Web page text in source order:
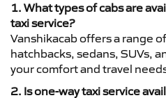
1. What types of cabs are
taxi service?
Vanshikacab offers a range
hatchbacks, sedans, SUVs,
your comfort and travel
2. Is one-way taxi service